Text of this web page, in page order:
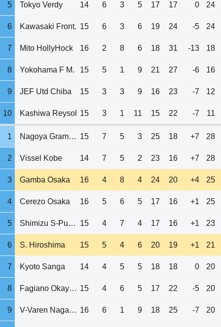
5 Tokyo Verdy 14 6 3 5 17 17 0 24
6 Kawasaki Front. 15 6 3 6 19 24 -5 24
7 Mito HollyHock 16 2 8 6 18 31 -13 18
8 Yokohama F M. 15 5 1 9 21 27 -6 16
9 JEF Utd Chiba 15 3 3 9 16 23 -7 12
10 Kashiwa Reysol 15 3 1 11 15 22 -7 11
1 Nagoya Grampus 15 7 5 3 25 18 +7 28
2 Vissel Kobe 14 7 5 2 23 16 +7 28
3 Gamba Osaka 16 4 8 4 24 20 +4 25
4 Cerezo Osaka 16 5 6 5 17 16 +1 25
5 Shimizu S-Pulse 15 4 7 4 17 16 +1 23
6 S. Hiroshima 15 5 4 6 20 19 +1 21
7 Kyoto Sanga 14 4 5 5 18 18 0 20
8 Fagiano Okayama 15 4 6 5 17 22 -5 20
9 V-Varen Nagasaki 16 6 1 9 18 25 -7 20